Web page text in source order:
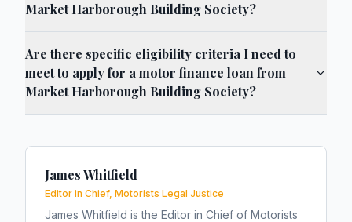
Market Harborough Building Society?
Are there specific eligibility criteria I need to
meet to apply for a motor finance loan from
Market Harborough Building Society?
James Whitfield
Editor in Chief, Motorists Legal Justice
James Whitfield is the Editor in Chief of Motorists